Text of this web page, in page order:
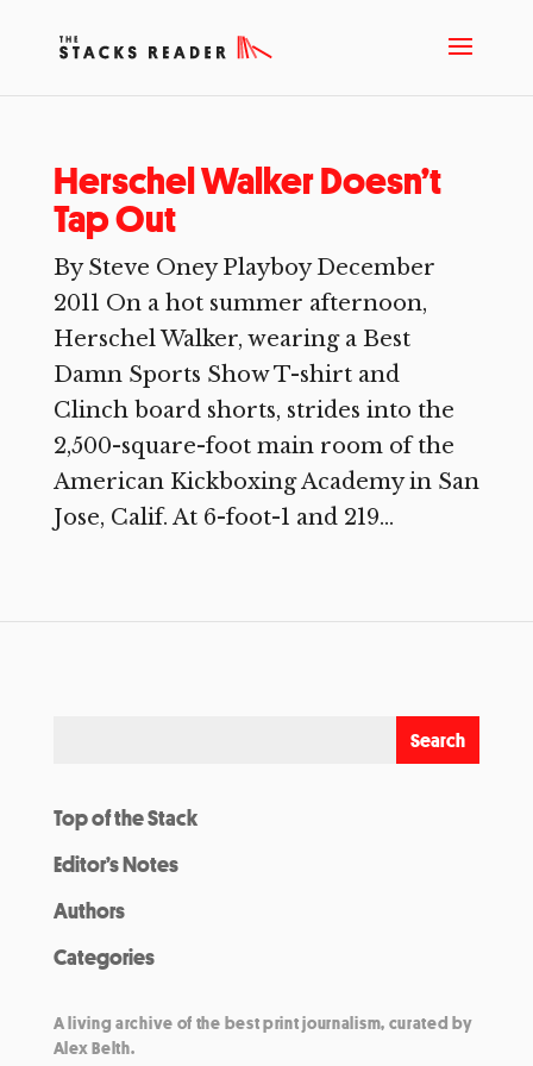
Herschel Walker Doesn’t
Tap Out
By Steve Oney Playboy December
2011 On a hot summer afternoon,
Herschel Walker, wearing a Best
Damn Sports Show T-shirt and
Clinch board shorts, strides into the
2,500-square-foot main room of the
American Kickboxing Academy in San
Jose, Calif. At 6-foot-1 and 219...
Top of the Stack
Editor’s Notes
Authors
Categories
A living archive of the best print journalism, curated by
Alex Belth.